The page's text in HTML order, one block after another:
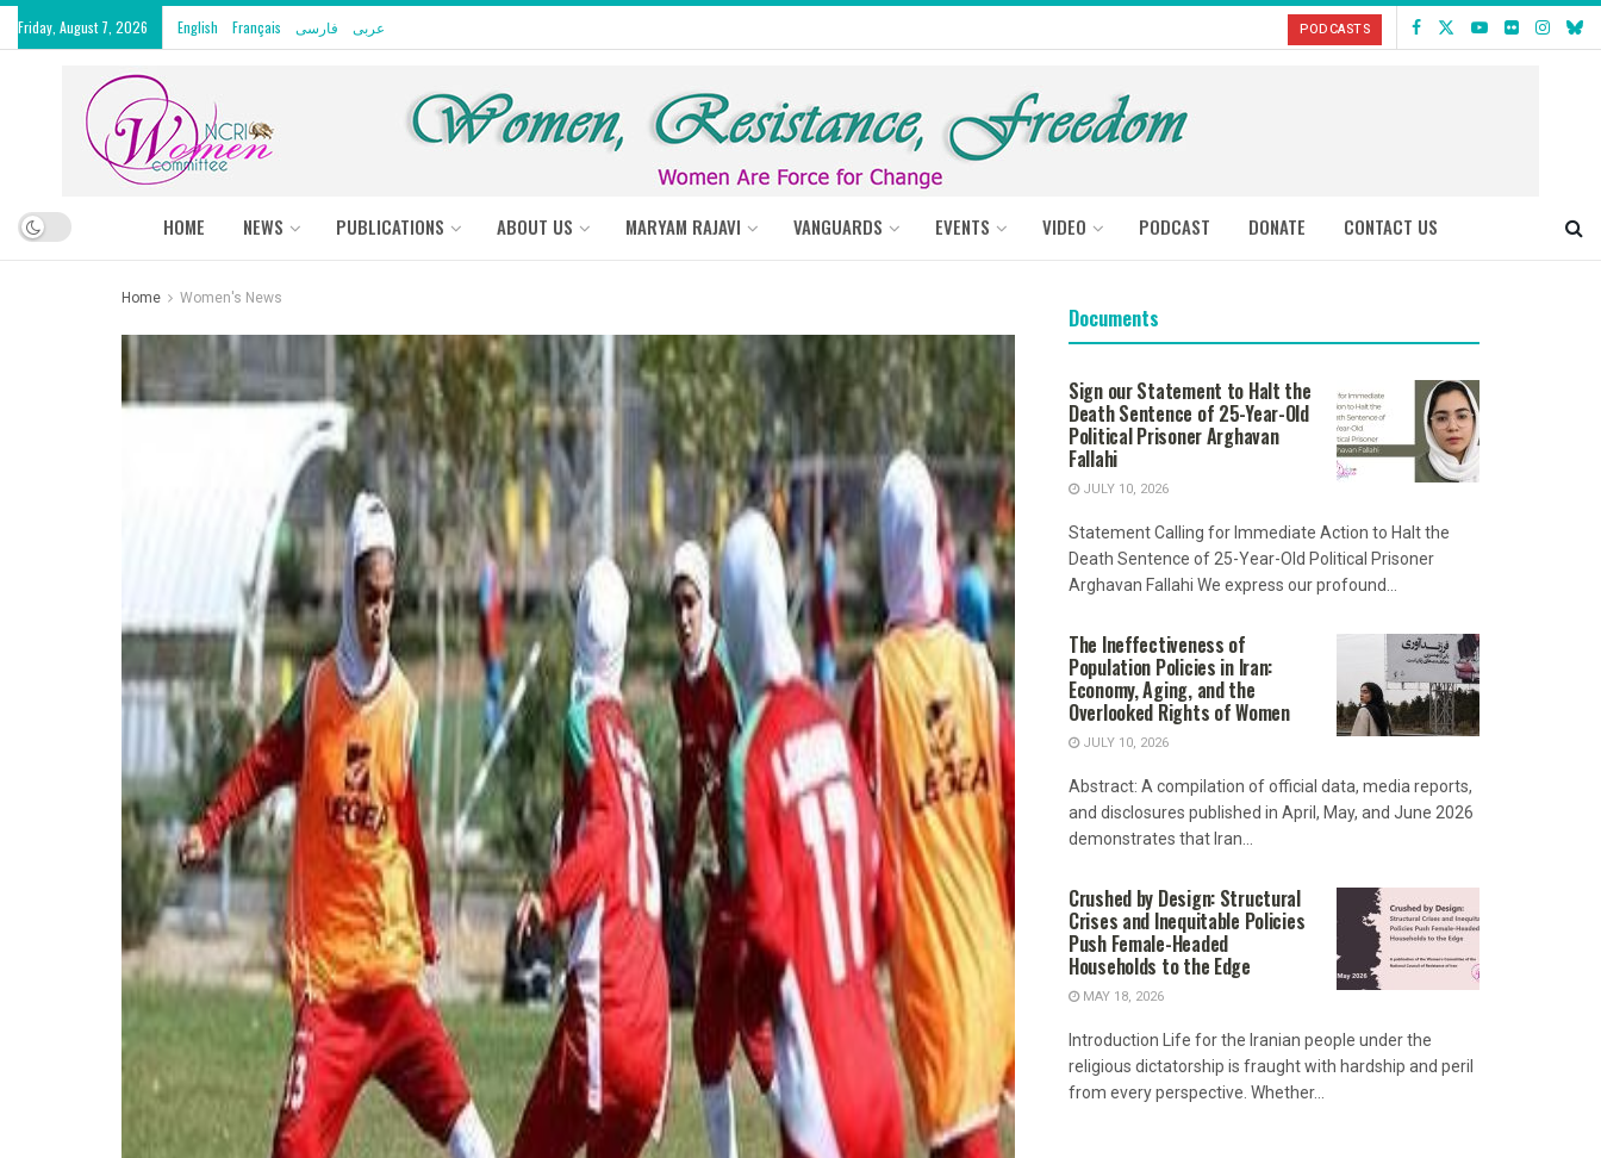
Friday, August 7, 2026 English Français فارسی عربى PODCASTS
HOME NEWS PUBLICATIONS ABOUT US MARYAM RAJAVI VANGUARDS EVENTS VIDEO PODCAST DONATE CONTACT US
Home Women's News
Documents
Sign our Statement to Halt the
Death Sentence of 25-Year-Old
Political Prisoner Arghavan
Fallahi
JULY 10, 2026
Statement Calling for Immediate Action to Halt the
Death Sentence of 25-Year-Old Political Prisoner
Arghavan Fallahi We express our profound...
The Ineffectiveness of
Population Policies in Iran:
Economy, Aging, and the
Overlooked Rights of Women
JULY 10, 2026
Abstract: A compilation of official data, media reports,
and disclosures published in April, May, and June 2026
demonstrates that Iran...
Crushed by Design: Structural
Crises and Inequitable Policies
Push Female-Headed
Households to the Edge
MAY 18, 2026
Introduction Life for the Iranian people under the
religious dictatorship is fraught with hardship and peril
from every perspective. Whether...